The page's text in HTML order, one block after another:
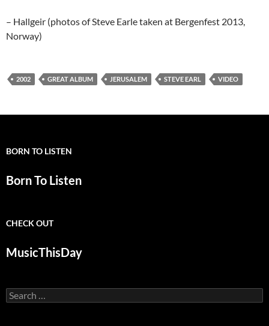
– Hallgeir (photos of Steve Earle taken at Bergenfest 2013,
Norway)
2002 GREAT ALBUM JERUSALEM STEVE EARL VIDEO
BORN TO LISTEN
Born To Listen
CHECK OUT
MusicThisDay
Search
for: